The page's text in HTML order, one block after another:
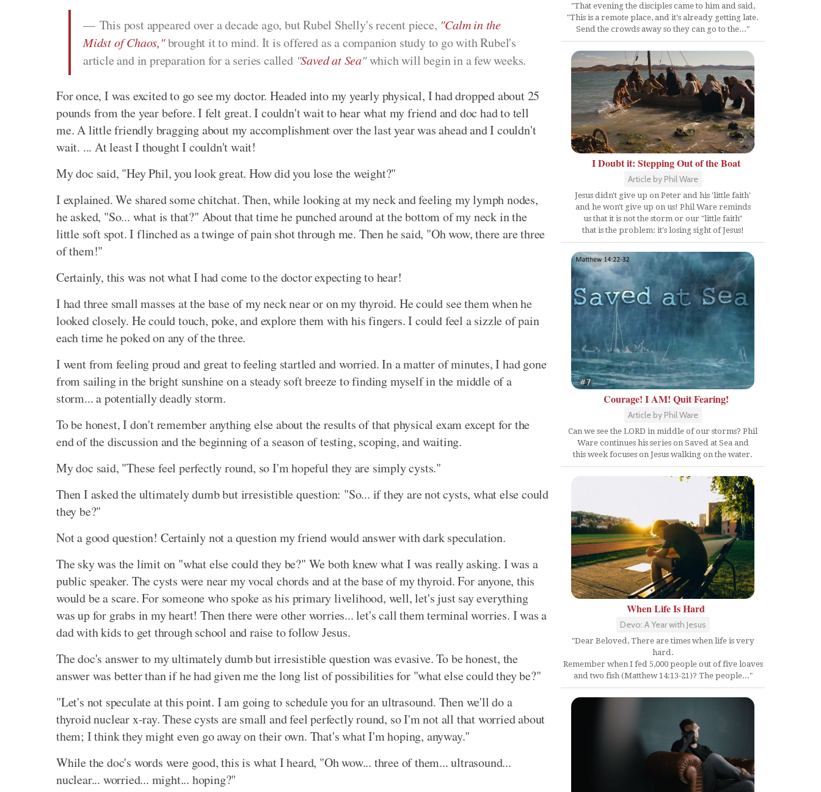
This post appeared over a decade ago, but Rubel Shelly's recent piece, "Calm in the
Midst of Chaos,"brought it to mind. It is offered as a companion study to go with Rubel's
article and in preparation for a series called "Saved at Sea"which will begin in a few weeks.
For once, I was excited to go see my doctor. Headed into my yearly physical, I had dropped about 25
pounds from the year before. I felt great. I couldn't wait to hear what my friend and doc had to tell
me. A little friendly bragging about my accomplishment over the last year was ahead and I couldn't
wait. ... At least I thought I couldn't wait!
My doc said, "Hey Phil, you look great. How did you lose the weight?"
I explained. We shared some chitchat. Then, while looking at my neck and feeling my lymph nodes,
he asked, "So... what is that?" About that time he punched around at the bottom of my neck in the
little soft spot. I flinched as a twinge of pain shot through me. Then he said, "Oh wow, there are three
of them!"
Certainly, this was not what I had come to the doctor expecting to hear!
I had three small masses at the base of my neck near or on my thyroid. He could see them when he
looked closely. He could touch, poke, and explore them with his fingers. I could feel a sizzle of pain
each time he poked on any of the three.
I went from feeling proud and great to feeling startled and worried. In a matter of minutes, I had gone
from sailing in the bright sunshine on a steady soft breeze to finding myself in the middle of a
storm... a potentially deadly storm.
To be honest, I don't remember anything else about the results of that physical exam except for the
end of the discussion and the beginning of a season of testing, scoping, and waiting.
My doc said, "These feel perfectly round, so I'm hopeful they are simply cysts."
Then I asked the ultimately dumb but irresistible question: "So... if they are not cysts, what else could
they be?"
Not a good question! Certainly not a question my friend would answer with dark speculation.
The sky was the limit on "what else could they be?" We both knew what I was really asking. I was a
public speaker. The cysts were near my vocal chords and at the base of my thyroid. For anyone, this
would be a scare. For someone who spoke as his primary livelihood, well, let's just say everything
was up for grabs in my heart! Then there were other worries... let's call them terminal worries. I was a
dad with kids to get through school and raise to follow Jesus.
The doc's answer to my ultimately dumb but irresistible question was evasive. To be honest, the
answer was better than if he had given me the long list of possibilities for "what else could they be?"
"Let's not speculate at this point. I am going to schedule you for an ultrasound. Then we'll do a
thyroid nuclear x-ray. These cysts are small and feel perfectly round, so I'm not all that worried about
them; I think they might even go away on their own. That's what I'm hoping, anyway."
While the doc's words were good, this is what I heard, "Oh wow... three of them... ultrasound...
nuclear... worried... might... hoping?"
"That evening the disciples came to him and said,
"This is a remote place, and it's already getting late.
Send the crowds away so they can go to the..."
I Doubt it: Stepping Out of the Boat
Article by Phil Ware
Jesus didn't give up on Peter and his 'little faith'
and he won't give up on us! Phil Ware reminds
us that it is not the storm or our "little faith"
that is the problem: it's losing sight of Jesus!
Courage! I AM! Quit Fearing!
Article by Phil Ware
Can we see the LORD in middle of our storms? Phil
Ware continues his series on Saved at Sea and
this week focuses on Jesus walking on the water.
When Life Is Hard
Devo: A Year with Jesus
"Dear Beloved, There are times when life is very
hard.
Remember when I fed 5,000 people out of five loaves
and two fish (Matthew 14:13-21)? The people..."